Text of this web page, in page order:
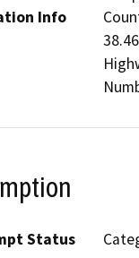
Info
Status